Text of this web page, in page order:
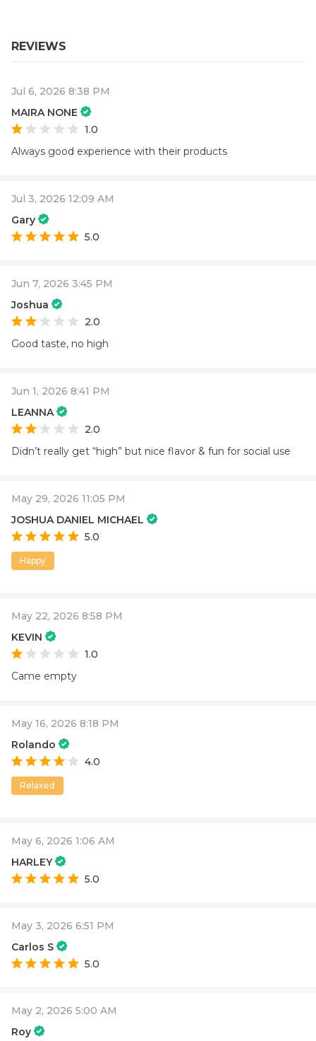
REVIEWS
Jul 6, 2026 8:38 PM
MAIRA NONE
1.0
Always good experience with their products
Jul 3, 2026 12:09 AM
Gary
5.0
Jun 7, 2026 3:45 PM
Joshua
2.0
Good taste, no high
Jun 1, 2026 8:41 PM
LEANNA
2.0
Didn’t really get “high” but nice flavor & fun for social use
May 29, 2026 11:05 PM
JOSHUA DANIEL MICHAEL
5.0
Happy
May 22, 2026 8:58 PM
KEVIN
1.0
Came empty
May 16, 2026 8:18 PM
Rolando
4.0
Relaxed
May 6, 2026 1:06 AM
HARLEY
5.0
May 3, 2026 6:51 PM
Carlos S
5.0
May 2, 2026 5:00 AM
Roy